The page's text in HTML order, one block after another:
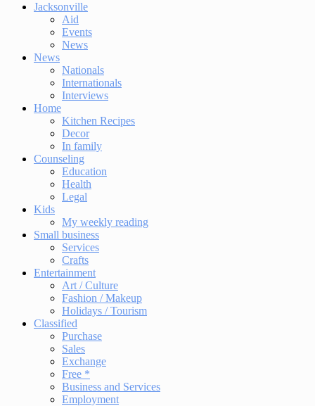
Jacksonville
Aid
Events
News
News
Nationals
Internationals
Interviews
Home
Kitchen Recipes
Decor
In family
Counseling
Education
Health
Legal
Kids
My weekly reading
Small business
Services
Crafts
Entertainment
Art / Culture
Fashion / Makeup
Holidays / Tourism
Classified
Purchase
Sales
Exchange
Free *
Business and Services
Employment